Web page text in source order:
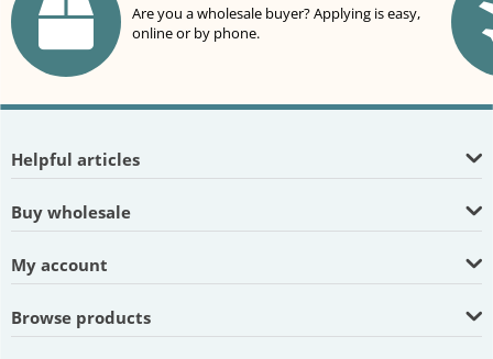
Are you a wholesale buyer? Applying is easy,
online or by phone.
Helpful articles
Buy wholesale
My account
Browse products